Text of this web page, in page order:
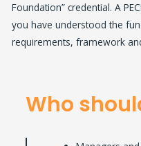
Foundation” credential. A
you have understood the
requirements, framework
Who